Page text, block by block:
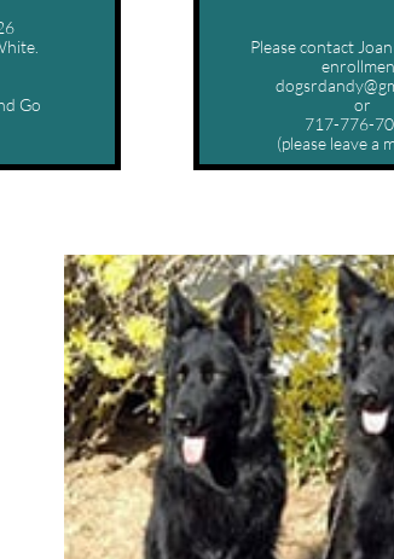
Go
Please contact
or
717-776-
(please leave a